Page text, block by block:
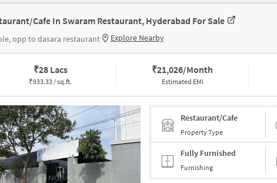
Cafe In Swaram Restaurant, Hyderabad For Sale
opp to dasara restaurant Explore Nearby
₹28 Lacs
₹933.33 / sq.ft.
₹21,026/Month
Estimated EMI
Restaurant/Cafe
Property Type
Fully Furnished
Furnishing